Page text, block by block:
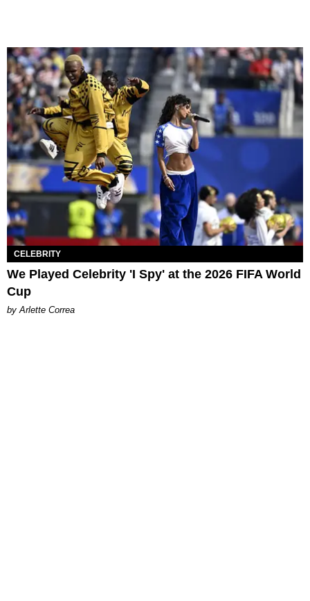
CELEBRITY
We Played Celebrity 'I Spy' at the 2026 FIFA World
Cup
by Arlette Correa